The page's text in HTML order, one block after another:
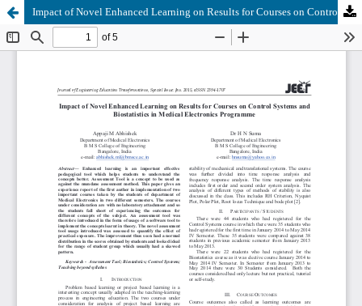
Impact of Novel Enhanced Learning on Results for Courses on Control Systems and Biostatistics in Medical Electronics Programme